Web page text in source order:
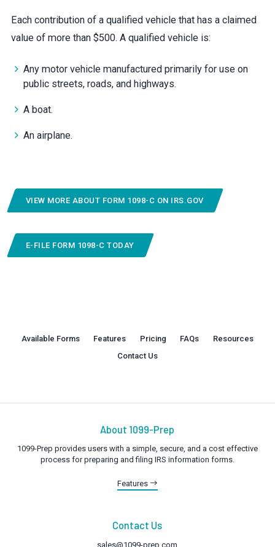
Each contribution of a qualified vehicle that has a claimed
value of more than $500. A qualified vehicle is:
Any motor vehicle manufactured primarily for use on
public streets, roads, and highways.
A boat.
An airplane.
VIEW MORE ABOUT FORM 1098-C ON IRS.GOV
E-FILE FORM 1098-C TODAY
Available Forms Features Pricing FAQs
Resources
Contact Us
About 1099-Prep
1099-Prep provides users with a simple, secure, and a cost effective
process for preparing and filing IRS information forms.
Features
Contact Us
sales@1099-prep.com